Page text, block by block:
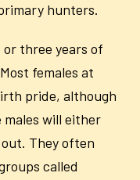
hunters.
three years of
females at
pride, although
males will either
They often
called